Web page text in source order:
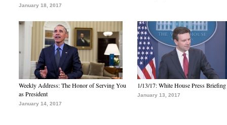
January 18, 2017
Weekly Address: The Honor of Serving You
as President
January 14, 2017
1/13/17: White House Press Briefing
January 13, 2017